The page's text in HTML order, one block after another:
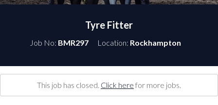
Tyre Fitter
Job No: BMR297 Location: Rockhampton
This job has closed. Click here for more jobs.